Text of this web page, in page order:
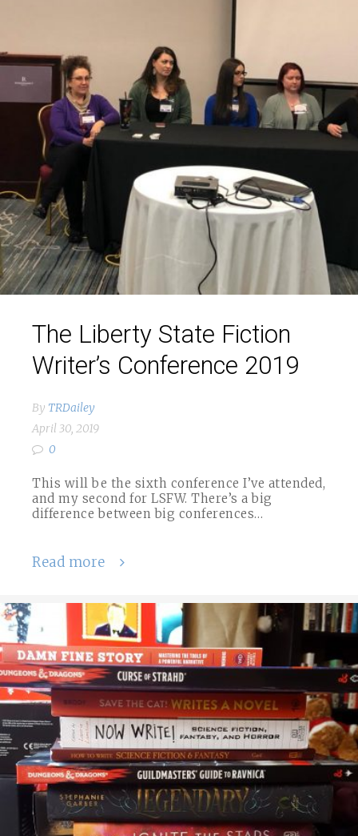
The Liberty State Fiction
Writer’s Conference 2019
By TRDailey
April 30, 2019
0
This will be the sixth conference I’ve attended,
and my second for LSFW. There’s a big
difference between big conferences…
Read more